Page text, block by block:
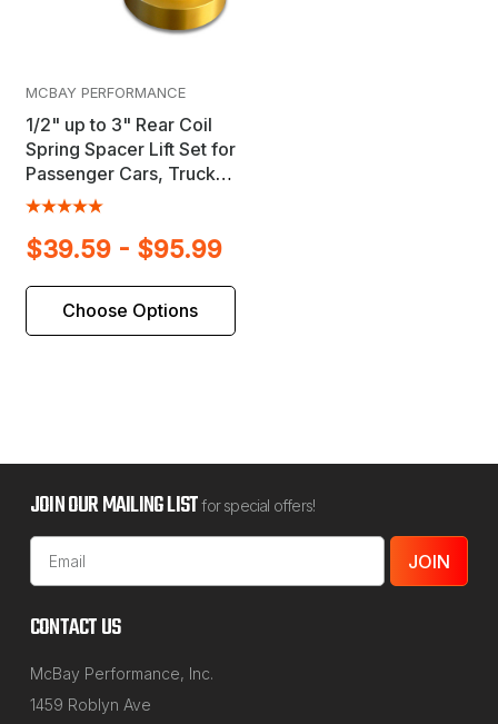
MCBAY PERFORMANCE
1/2" up to 3" Rear Coil
Spring Spacer Lift Set for
Passenger Cars, Trucks
& SUV's
$39.59 - $95.99
Choose Options
JOIN OUR MAILING LISTfor special offers!
Email
Address
CONTACT US
McBay Performance, Inc.
1459 Roblyn Ave